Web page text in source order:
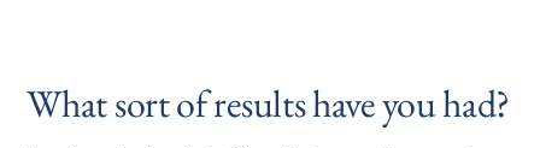
What sort of results have you had?